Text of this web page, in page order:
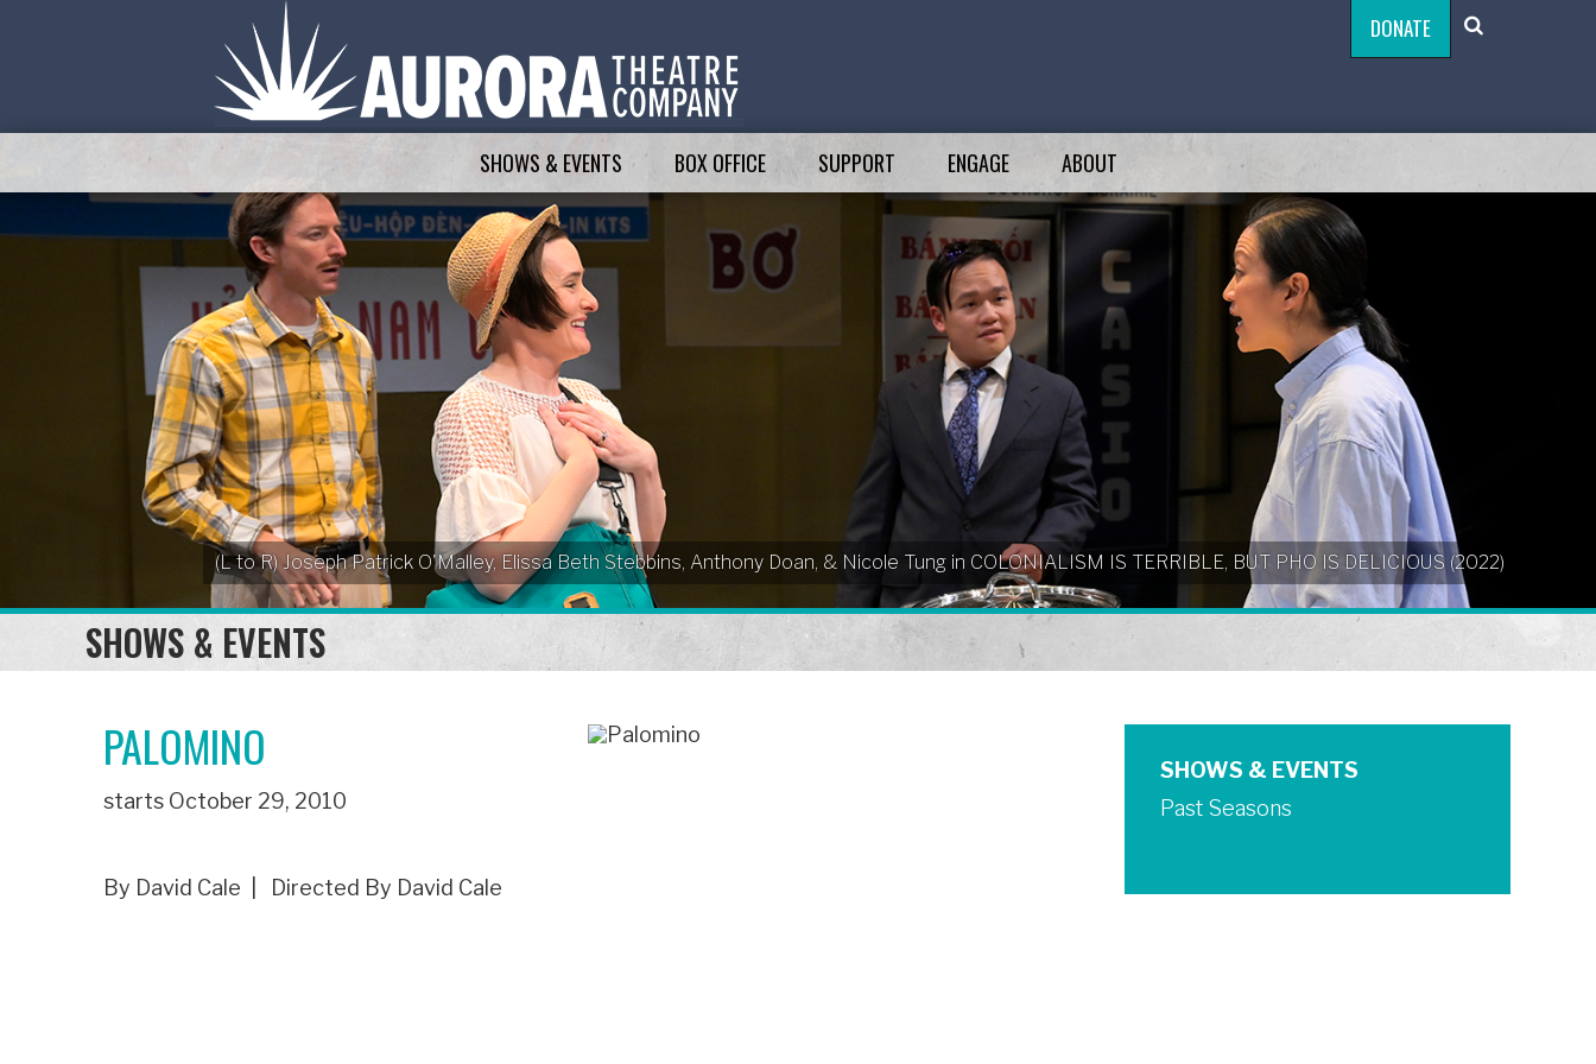
DONATE
SHOWS & EVENTS BOX OFFICE SUPPORT ENGAGE ABOUT
(L to R) Joseph Patrick O'Malley, Elissa Beth Stebbins, Anthony Doan, & Nicole Tung in COLONIALISM IS TERRIBLE, BUT PHO IS DELICIOUS (2022)
SHOWS & EVENTS
PALOMINO
starts October 29, 2010
By David Cale | Directed By David Cale
SHOWS & EVENTS
Past Seasons